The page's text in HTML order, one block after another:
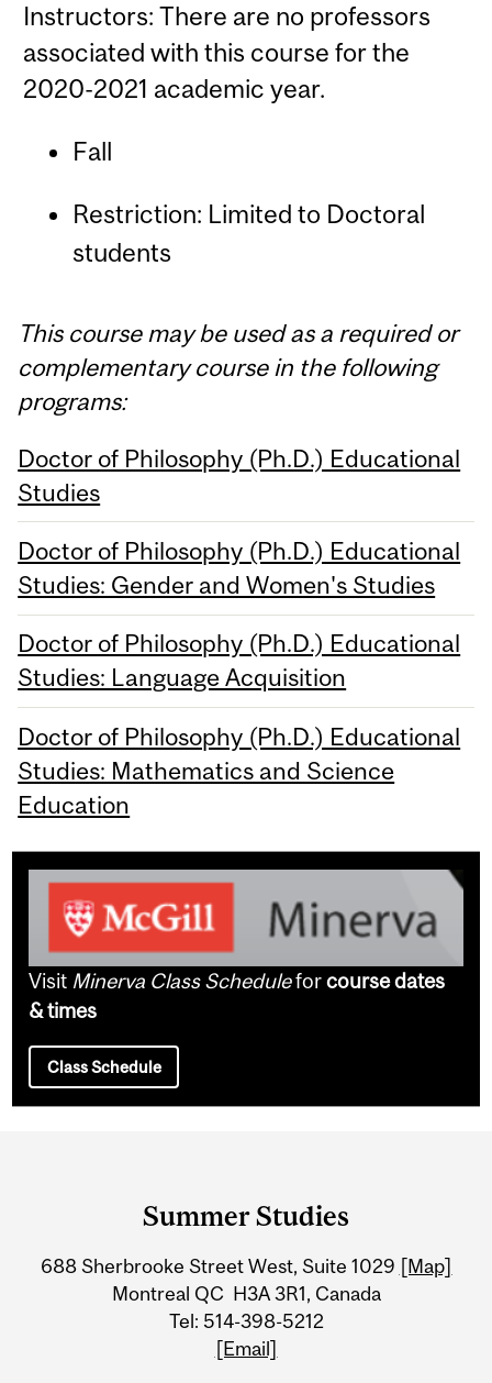
Instructors: There are no professors
associated with this course for the
2020-2021 academic year.
Fall
Restriction: Limited to Doctoral
students
This course may be used as a required or
complementary course in the following
programs:
Doctor of Philosophy (Ph.D.) Educational
Studies
Doctor of Philosophy (Ph.D.) Educational
Studies: Gender and Women's Studies
Doctor of Philosophy (Ph.D.) Educational
Studies: Language Acquisition
Doctor of Philosophy (Ph.D.) Educational
Studies: Mathematics and Science
Education
Visit Minerva Class Scheduleforcourse dates
& times
Class Schedule
Information
Summer Studies
688 Sherbrooke Street West, Suite 1029 [Map]
Montreal QC H3A 3R1, Canada
Tel: 514-398-5212
[Email]